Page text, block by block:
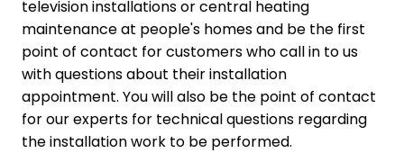
television installations or central heating
maintenance at people's homes and be the first
point of contact for customers who call in to us
with questions about their installation
appointment. You will also be the point of contact
for our experts for technical questions regarding
the installation work to be performed.